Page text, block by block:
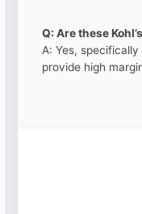
Q: Are these
A: Yes,
provide high